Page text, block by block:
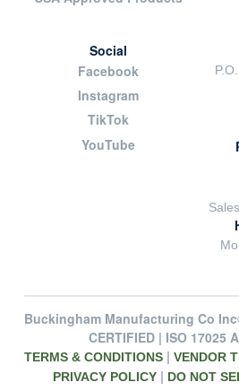
Social
Facebook
Instagram
TikTok
YouTube
Buckingham Manufacturing Co
CERTIFIED | ISO 17025
TERMS & CONDITIONS |VENDOR
PRIVACY POLICY | DO NOT